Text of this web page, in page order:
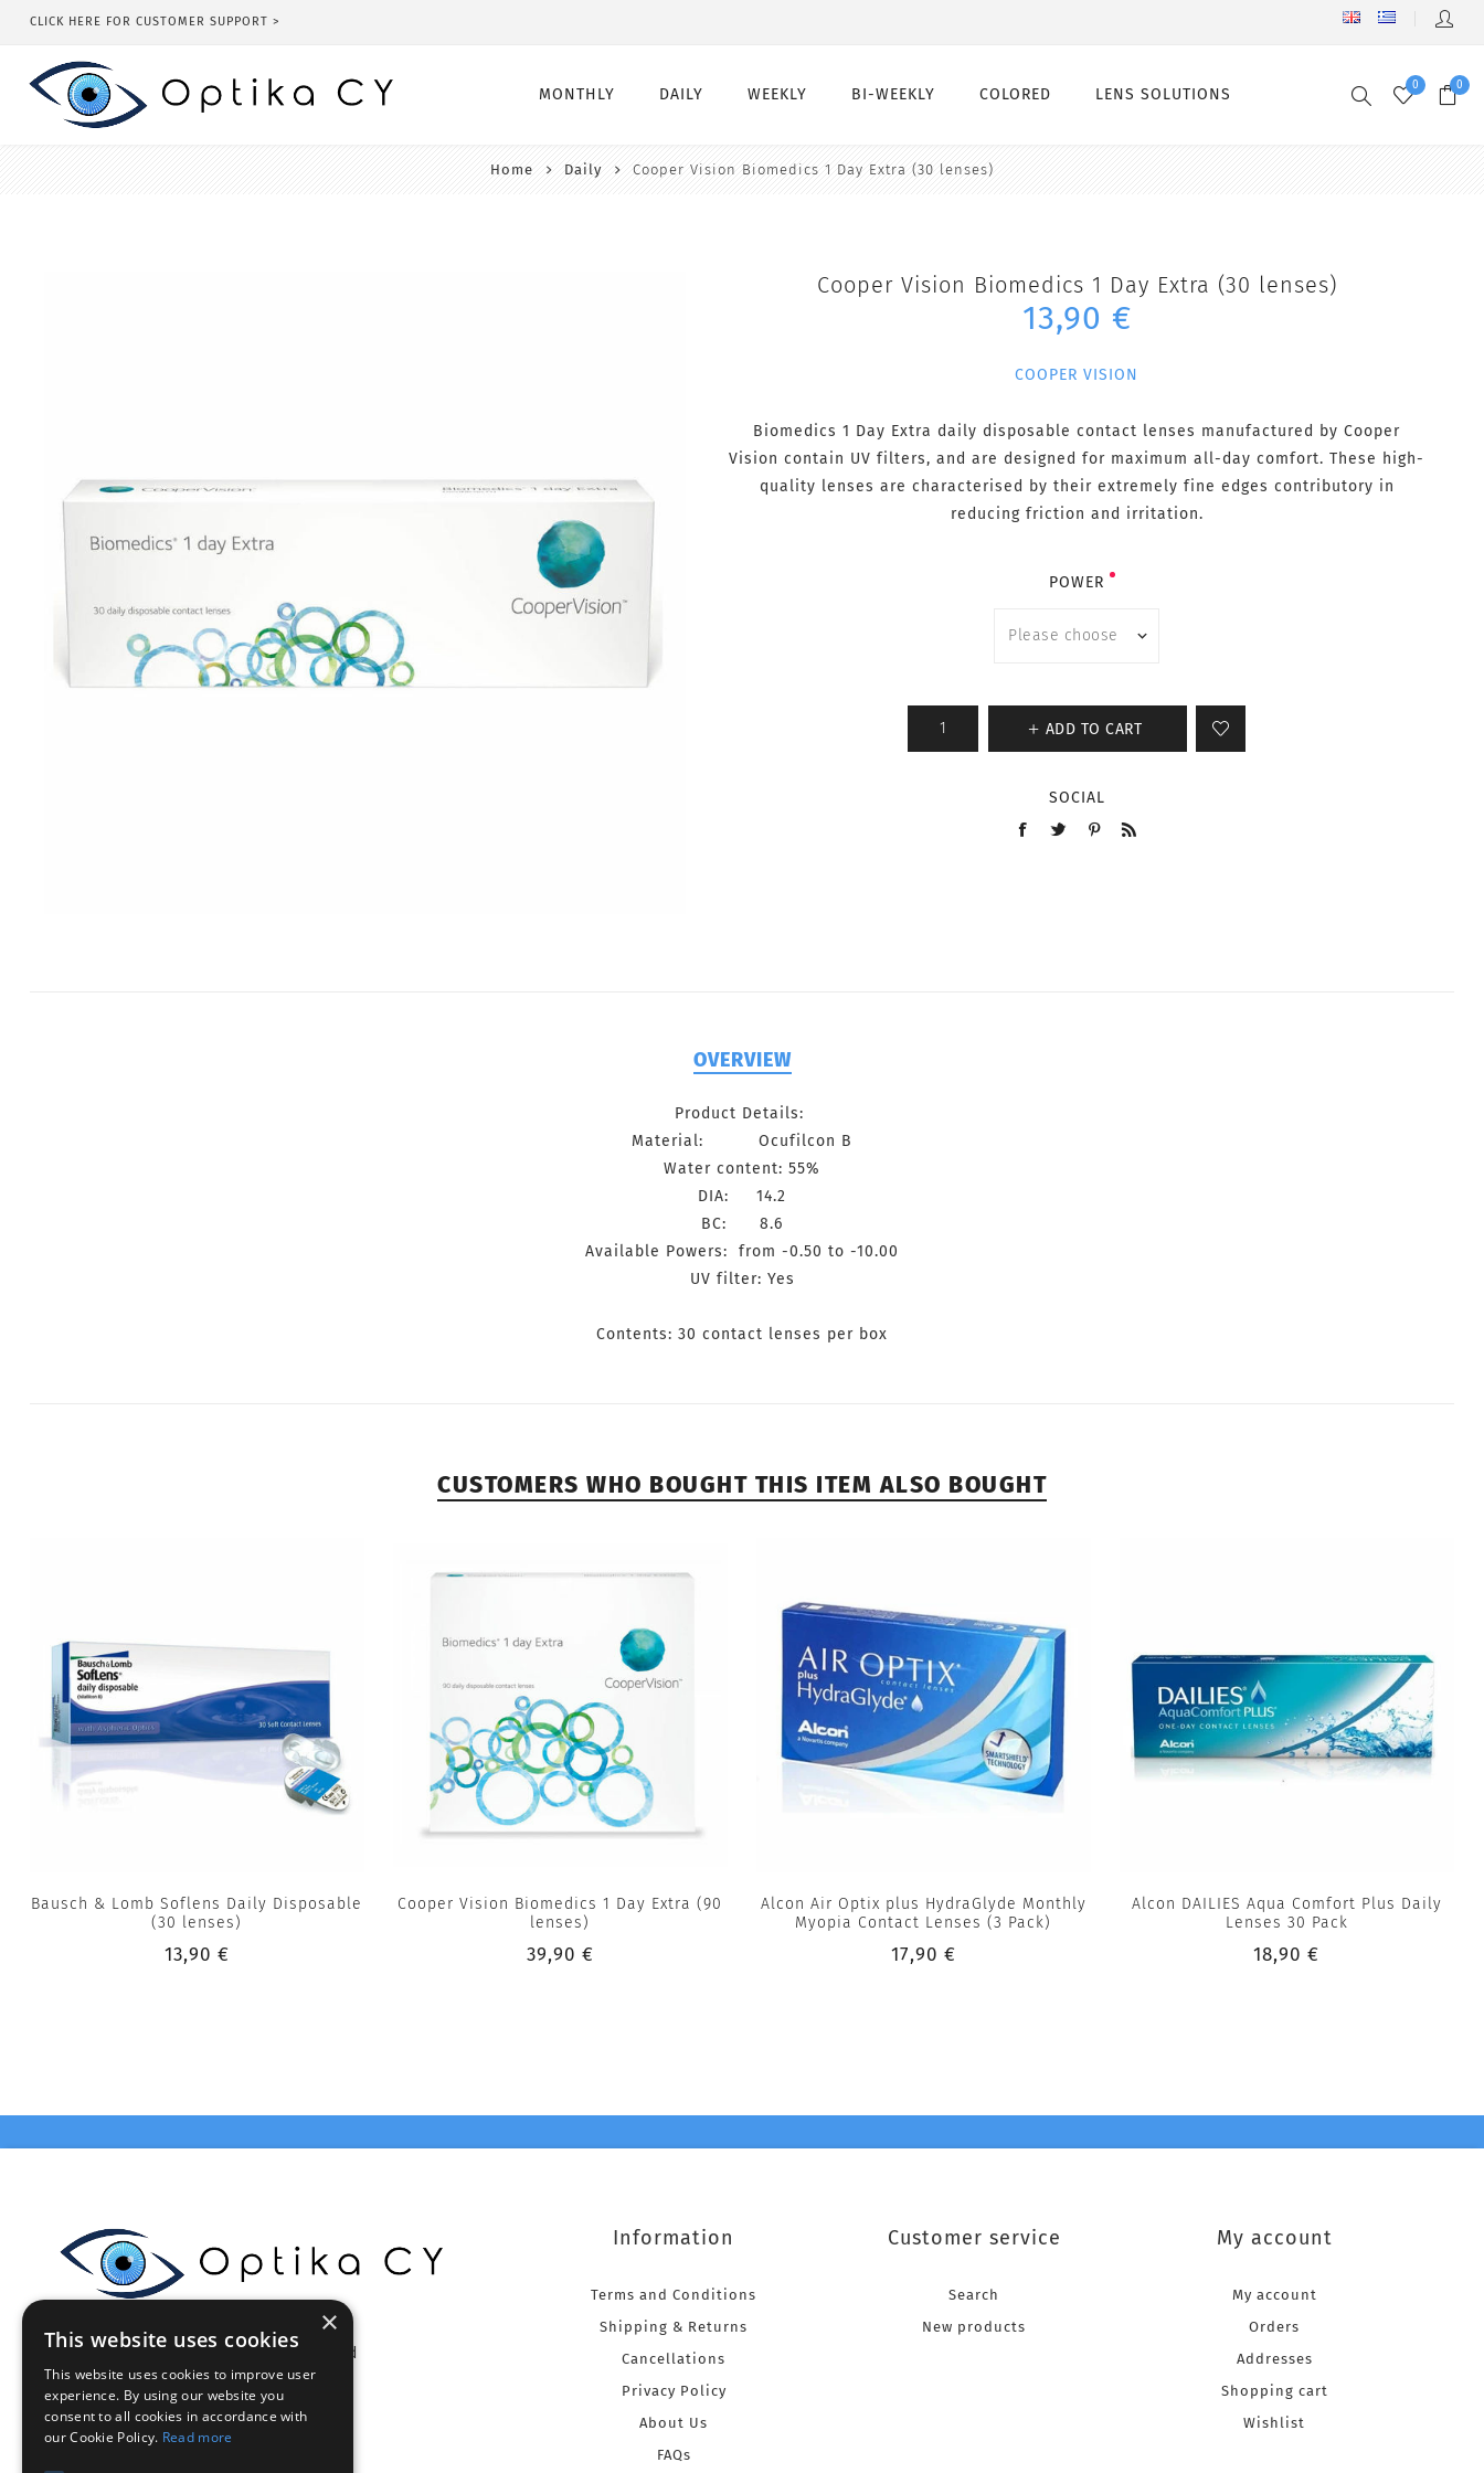
CLICK HERE FOR CUSTOMER SUPPORT >
MONTHLY
Monthly
DAILY WEEKLY BI-WEEKLY
Bi-Weekly
COLORED LENS SOLUTIONS 0 0
Home Daily Cooper Vision Biomedics 1 Day Extra (30 lenses)
Cooper Vision Biomedics 1 Day Extra (30 lenses)
13,90 €
COOPER VISION
Biomedics 1 Day Extra daily disposable contact lenses manufactured by Cooper
Vision contain UV filters, and are designed for maximum all-day comfort. These high-
quality lenses are characterised by their extremely fine edges contributory in
reducing friction and irritation.
POWER
ADD TO CART
SOCIAL
OVERVIEW
Product Details:
Material: Ocufilcon B
Water content: 55%
DIA: 14.2
BC: 8.6
Available Powers: from -0.50 to -10.00
UV filter: Yes
Contents: 30 contact lenses per box
CUSTOMERS WHO BOUGHT THIS ITEM ALSO BOUGHT
Bausch & Lomb Soflens Daily Disposable
(30 lenses)
13,90 €
Cooper Vision Biomedics 1 Day Extra (90
lenses)
39,90 €
Alcon Air Optix plus HydraGlyde Monthly
Myopia Contact Lenses (3 Pack)
17,90 €
Alcon DAILIES Aqua Comfort Plus Daily
Lenses 30 Pack
18,90 €
Celestia Enterprises Ltd
Limassol - Cyprus
VAT: CY10375046Q
info@optikacy.com
Information
Terms and Conditions
Shipping & Returns
Cancellations
Privacy Policy
About Us
FAQs
Customer service
Search
New products
My account
My account
Orders
Addresses
Shopping cart
Wishlist
×
This website uses cookies
This website uses cookies to improve user
experience. By using our website you
consent to all cookies in accordance with
our Cookie Policy. Read more